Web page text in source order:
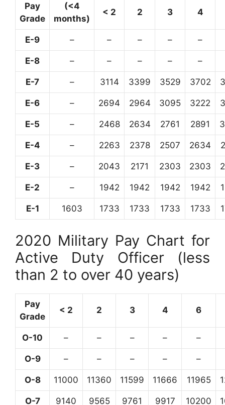
Pay
Grade
(<4
months)
< 2 2 3 4
E-9 – – – – –
E-8 – – – – –
E-7 – 3114 3399 3529 3702
E-6 – 2694 2964 3095 3222
E-5 – 2468 2634 2761 2891
E-4 – 2263 2378 2507 2634
E-3 – 2043 2171 2303 2303
E-2 – 1942 1942 1942 1942
E-1 1603 1733 1733 1733 1733
2020 Military Pay Chart for
Active Duty Officer (less
than 2 to over 40 years)
Pay
Grade
< 2 2 3 4 6
O-10 – – – – –
O-9 – – – – –
O-8 11000 11360 11599 11666 11965
O-7 9140 9565 9761 9917 10200